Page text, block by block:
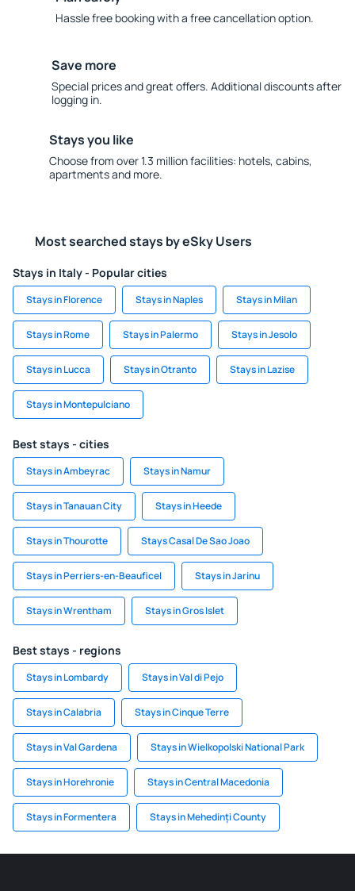
Hassle free booking with a free cancellation option.
Save more
Special prices and great offers. Additional discounts after
logging in.
Stays you like
Choose from over 1.3 million facilities: hotels, cabins,
apartments and more.
Most searched stays by eSky Users
Stays in Italy - Popular cities
Stays in Florence Stays in Naples Stays in Milan
Stays in Rome Stays in Palermo Stays in Jesolo
Stays in Lucca Stays in Otranto Stays in Lazise
Stays in Montepulciano
Best stays - cities
Stays in Ambeyrac Stays in Namur
Stays in Tanauan City Stays in Heede
Stays in Thourotte Stays Casal De Sao Joao
Stays in Perriers-en-Beauficel Stays in Jarinu
Stays in Wrentham Stays in Gros Islet
Best stays - regions
Stays in Lombardy Stays in Val di Pejo
Stays in Calabria Stays in Cinque Terre
Stays in Val Gardena Stays in Wielkopolski National Park
Stays in Horehronie Stays in Central Macedonia
Stays in Formentera Stays in Mehedinți County